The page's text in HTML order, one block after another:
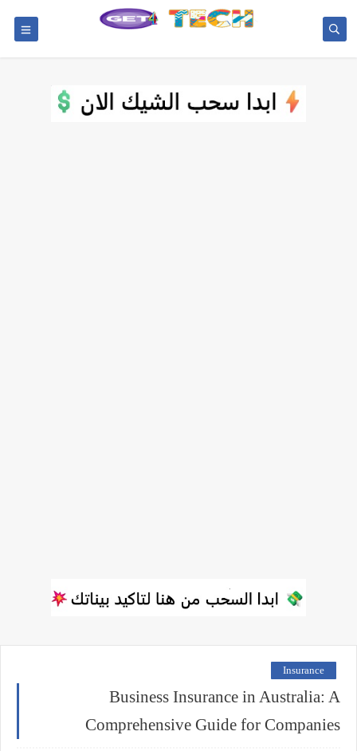
Insurance
Business Insurance in Australia: A
Comprehensive Guide for Companies